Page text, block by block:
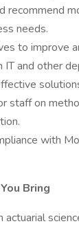
recommend
needs.
to improve
IT and other
staff on
with
Bring
actuarial